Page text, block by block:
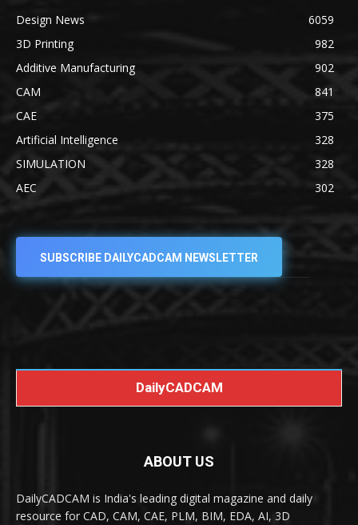
Design News
6059
3D Printing
982
Additive Manufacturing
902
CAM
841
CAE
375
Artificial Intelligence
328
SIMULATION
328
AEC
302
SUBSCRIBE DAILYCADCAM NEWSLETTER
DailyCADCAM
ABOUT US
DailyCADCAM is India's leading digital magazine and daily
resource for CAD, CAM, CAE, PLM, BIM, EDA, AI, 3D